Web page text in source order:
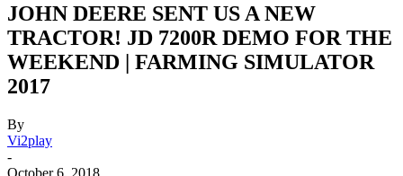
JOHN DEERE SENT US A NEW
TRACTOR! JD 7200R DEMO FOR THE
WEEKEND | FARMING SIMULATOR
2017
By
Vi2play
-
October 6, 2018